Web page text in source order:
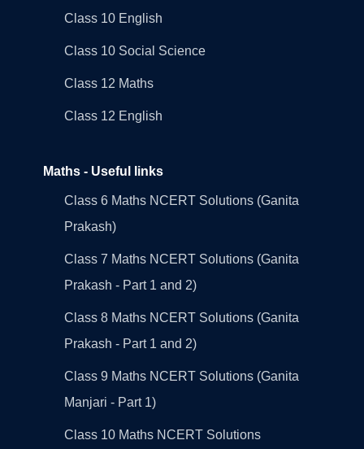
Class 10 English
Class 10 Social Science
Class 12 Maths
Class 12 English
Maths - Useful links
Class 6 Maths NCERT Solutions (Ganita
Prakash)
Class 7 Maths NCERT Solutions (Ganita
Prakash - Part 1 and 2)
Class 8 Maths NCERT Solutions (Ganita
Prakash - Part 1 and 2)
Class 9 Maths NCERT Solutions (Ganita
Manjari - Part 1)
Class 10 Maths NCERT Solutions